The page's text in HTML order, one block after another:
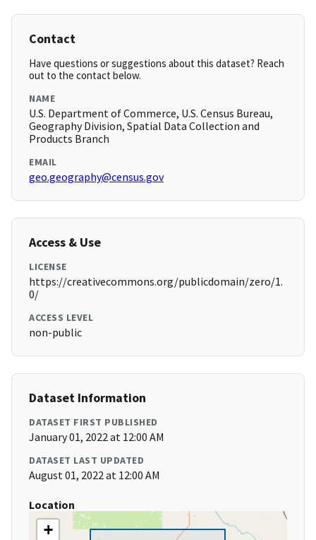
Contact
Have questions or suggestions about this dataset? Reach
out to the contact below.
NAME
U.S. Department of Commerce, U.S. Census Bureau,
Geography Division, Spatial Data Collection and
Products Branch
EMAIL
geo.geography@census.gov
Access & Use
LICENSE
https://creativecommons.org/publicdomain/zero/1.
0/
ACCESS LEVEL
non-public
Dataset Information
DATASET FIRST PUBLISHED
January 01, 2022 at 12:00 AM
DATASET LAST UPDATED
August 01, 2022 at 12:00 AM
Location
+